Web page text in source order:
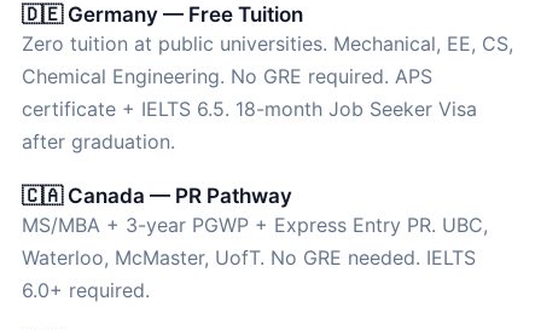
🇩🇪 Germany — Free Tuition
Zero tuition at public universities. Mechanical, EE, CS,
Chemical Engineering. No GRE required. APS
certificate + IELTS 6.5. 18-month Job Seeker Visa
after graduation.
🇨🇦 Canada — PR Pathway
MS/MBA + 3-year PGWP + Express Entry PR. UBC,
Waterloo, McMaster, UofT. No GRE needed. IELTS
6.0+ required.